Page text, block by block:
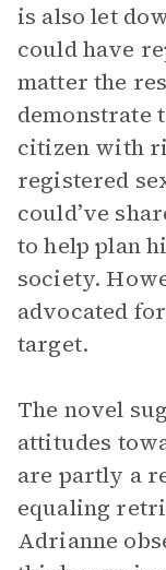
is also let
could have
matter the
demonstrate
citizen with
registered
could’ve
to help plan
society.
advocated
target.
The novel
attitudes
are partly a
equaling
Adrianne